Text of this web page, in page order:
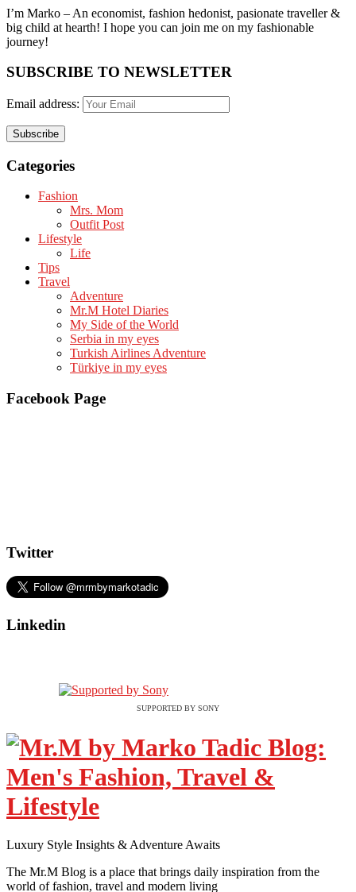
I’m Marko – An economist, fashion hedonist, pasionate traveller &
big child at hearth! ​I hope you can join me on my fashionable
journey!
SUBSCRIBE TO NEWSLETTER
Email address:
Categories
Fashion
Mrs. Mom
Outfit Post
Lifestyle
Life
Tips
Travel
Adventure
Mr.M Hotel Diaries
My Side of the World
Serbia in my eyes
Turkish Airlines Adventure
Türkiye in my eyes
Facebook Page
Twitter
Linkedin
SUPPORTED BY SONY
Luxury Style Insights & Adventure Awaits
The Mr.M Blog is a place that brings daily inspiration from the
world of fashion, travel and modern living